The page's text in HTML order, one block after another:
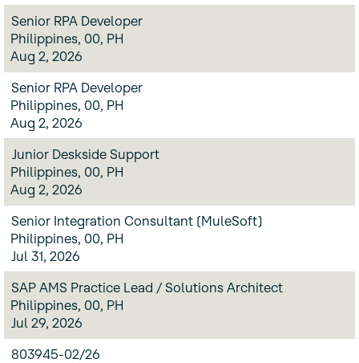
Senior RPA Developer
Philippines, 00, PH
Aug 2, 2026
Senior RPA Developer
Philippines, 00, PH
Aug 2, 2026
Junior Deskside Support
Philippines, 00, PH
Aug 2, 2026
Senior Integration Consultant (MuleSoft)
Philippines, 00, PH
Jul 31, 2026
SAP AMS Practice Lead / Solutions Architect
Philippines, 00, PH
Jul 29, 2026
803945-02/26